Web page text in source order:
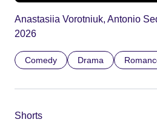
Anastasiia Vorotniuk, Antonio
2026
Comedy Drama
Shorts